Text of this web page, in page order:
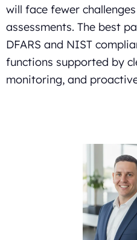
will face fewer
assessments. The best
DFARS and NIST
functions supported by
monitoring, and